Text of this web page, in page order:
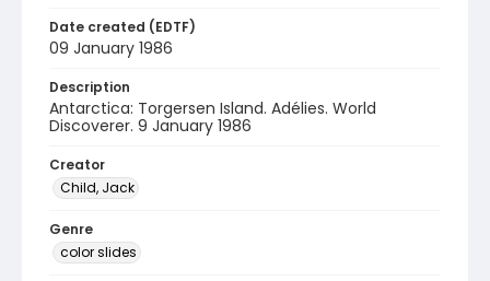
Date created (EDTF)
09 January 1986
Description
Antarctica: Torgersen Island. Adélies. World
Discoverer. 9 January 1986
Creator
Child, Jack
Genre
color slides